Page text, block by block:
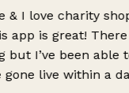
& I love charity
app is great!
but I’ve been able
gone live within a